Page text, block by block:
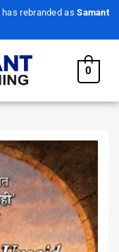
has rebranded asSamant
0